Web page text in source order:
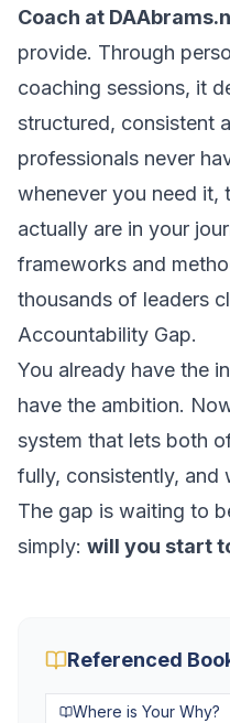
Coach at
provide. Through
coaching sessions, it
structured, consistent
professionals never
whenever you need it,
actually are in your
frameworks and
thousands of leaders
Accountability Gap.
You already have the
have the ambition.
system that lets both
fully, consistently, and
The gap is waiting to
simply: will you start
Referenced
Where is Your Why?